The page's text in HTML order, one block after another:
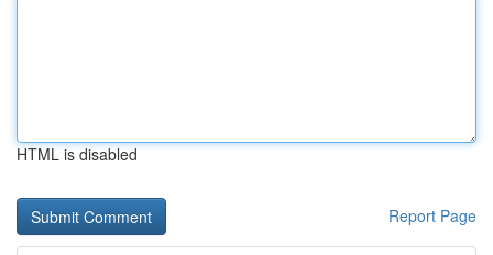
HTML is disabled
Report Page